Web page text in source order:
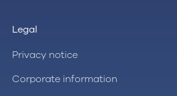
Legal
Privacy notice
Corporate information